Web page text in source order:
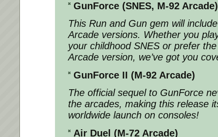
GunForce (SNES, M-92 Arcade)
This Run and Gun gem will
Arcade versions. Whether you
your childhood SNES or prefer
Arcade version, we’ve got you
GunForce II (M-92 Arcade)
The official sequel to GunForce
the arcades, making this release
worldwide launch on consoles!
Air Duel (M-72 Arcade)